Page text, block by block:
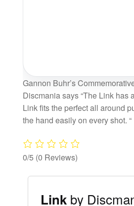
Gannon Buhr’s
Discmania says “The Link has
Link fits the perfect all around
the hand easily on every shot. “
0/5 (0 Reviews)
Link by